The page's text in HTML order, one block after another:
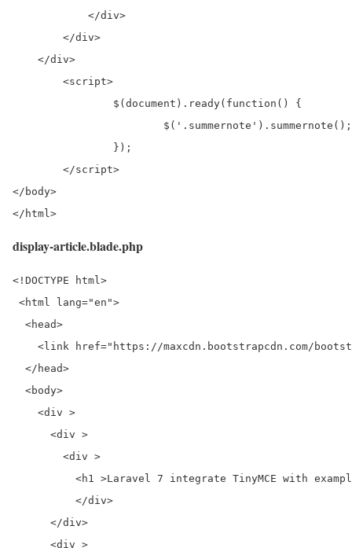
            </div>
        </div>
    </div>
</body>
</html>
display-article.blade.php
<!DOCTYPE html>
<html lang="en">
  <head>
<link href="https://maxcdn.bootstrapcdn.com/
  </head>
  <body>
    <div >
      <div >
        <div >
<h1 >Laravel 7 integrate TinyMCE with
          </div>
      </div>
      <div >